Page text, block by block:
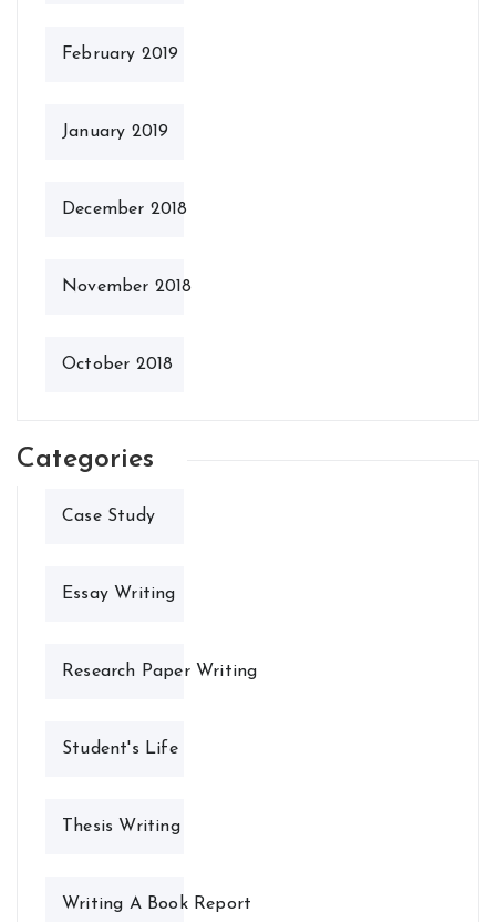
February 2019
January 2019
December 2018
November 2018
October 2018
Categories
Case Study
Essay Writing
Research Paper Writing
Student's Life
Thesis Writing
Writing A Book Report